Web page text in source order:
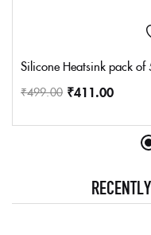
Silicone Heatsink pack of
₹499.00 ₹411.00